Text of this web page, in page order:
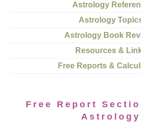
Astrology
Astrology
Astrology Book
Resources &
Free Reports &
Free Report
Astrology